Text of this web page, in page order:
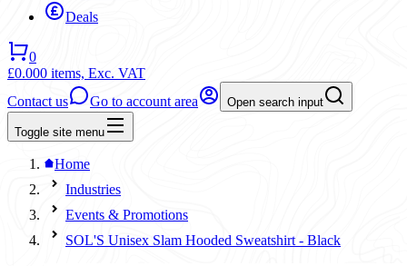
Deals
0
£0.000 items, Exc. VAT
Contact us
Go to account area Open search input
Toggle site menu
Home
Industries
Events & Promotions
SOL'S Unisex Slam Hooded Sweatshirt - Black